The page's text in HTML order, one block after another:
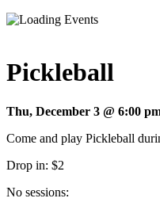
Pickleball
Thu, December 3 @ 6:00
Come and play Pickleball
Drop in: $2
No sessions: